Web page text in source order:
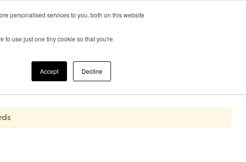
personalised services to you, both on this website
to use just one tiny cookie so that you're
Accept Decline
& Bathroom Electrical